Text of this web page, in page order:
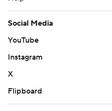
Social Media
YouTube
Instagram
X
Flipboard